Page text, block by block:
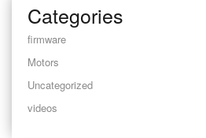
Categories
firmware
Motors
Uncategorized
videos